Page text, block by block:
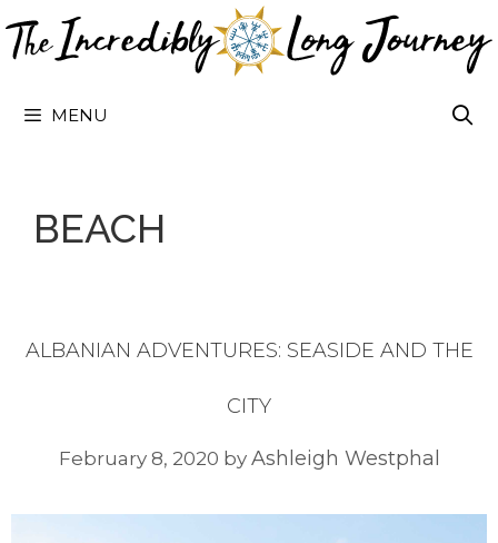
to
MENU
BEACH
ALBANIAN ADVENTURES: SEASIDE AND THE
CITY
February 8, 2020 by Ashleigh Westphal